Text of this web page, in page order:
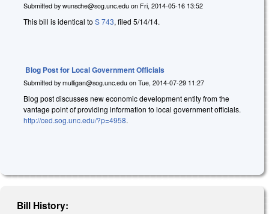
Submitted by wunsche@sog.unc.edu on Fri, 2014-05-16 13:52
This bill is identical to S 743, filed 5/14/14.
Blog Post for Local Government Officials
Submitted by mulligan@sog.unc.edu on Tue, 2014-07-29 11:27
Blog post discusses new economic development entity from the
vantage point of providing information to local government officials.
http://ced.sog.unc.edu/?p=4958.
Bill History: